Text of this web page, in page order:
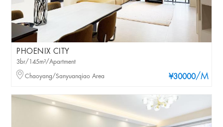
PHOENIX CITY
¥30000/M
3br/145m²/Apartment
Chaoyang/Sanyuanqiao Area